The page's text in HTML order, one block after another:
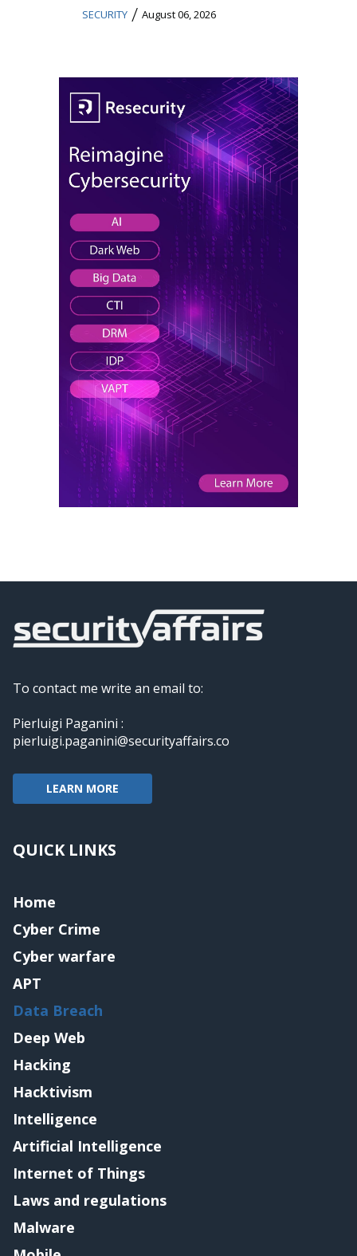
SECURITY / August 06, 2026
To contact me write an email to:
Pierluigi Paganini :
pierluigi.paganini@securityaffairs.co
LEARN MORE
QUICK LINKS
Home
Cyber Crime
Cyber warfare
APT
Data Breach
Deep Web
Hacking
Hacktivism
Intelligence
Artificial Intelligence
Internet of Things
Laws and regulations
Malware